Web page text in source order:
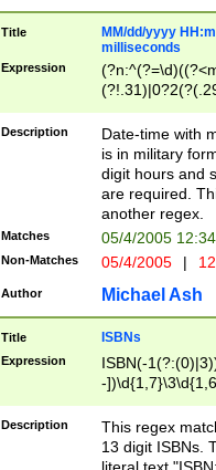
Title
MM/dd/yyyy
milliseconds
Expression
<sep>[-./
9]|[2-
<minutes>[0-
Description
Date-time with
is in military
digit hours and
are required.
another regex.
Matches 05/4/2005
Non-Matches 05/4/2005 |
Author Michael Ash
Title ISBNs
Expression
ISBN(-
-
-
-
-
Description
This regex
13 digit ISBNs.